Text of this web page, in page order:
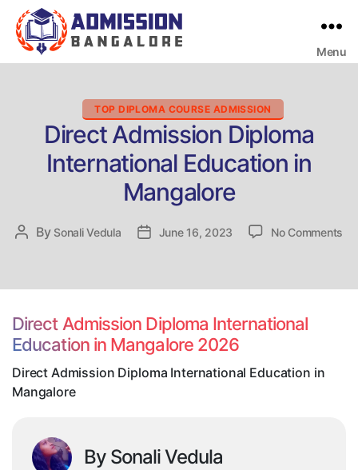
Menu
Categories
TOP DIPLOMA COURSE ADMISSION
Direct Admission Diploma
International Education in
Mangalore
Post
By Sonali Vedula
PostJune 16, 2023 No Comments
Direct Admission Diploma International
Education in Mangalore 2026
Direct Admission Diploma International Education in
Mangalore
By Sonali Vedula